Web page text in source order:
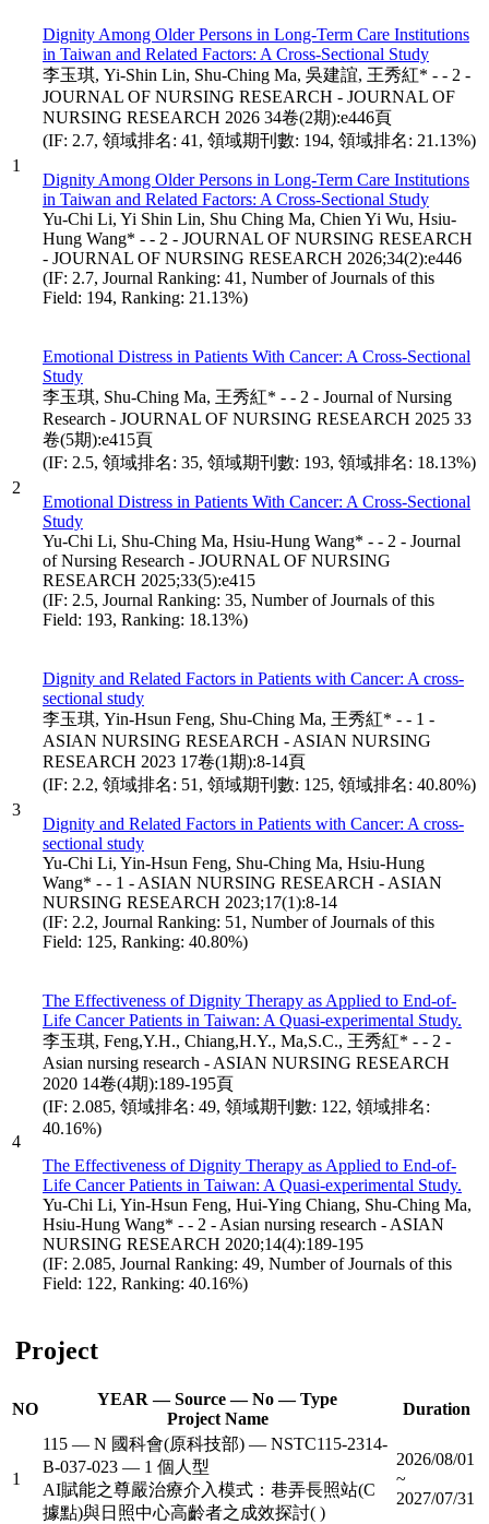
1
Dignity Among Older Persons in Long-Term Care Institutions
in Taiwan and Related Factors: A Cross-Sectional Study
李玉琪, Yi-Shin Lin, Shu-Ching Ma, 吳建誼, 王秀紅* - - 2 -
JOURNAL OF NURSING RESEARCH - JOURNAL OF
NURSING RESEARCH 2026 34卷(2期):e446頁
(IF: 2.7, 領域排名: 41, 領域期刊數: 194, 領域排名: 21.13%)
Dignity Among Older Persons in Long-Term Care Institutions
in Taiwan and Related Factors: A Cross-Sectional Study
Yu-Chi Li, Yi Shin Lin, Shu Ching Ma, Chien Yi Wu, Hsiu-
Hung Wang* - - 2 - JOURNAL OF NURSING RESEARCH
- JOURNAL OF NURSING RESEARCH 2026;34(2):e446
(IF: 2.7, Journal Ranking: 41, Number of Journals of this
Field: 194, Ranking: 21.13%)
2
Emotional Distress in Patients With Cancer: A Cross-Sectional
Study
李玉琪, Shu-Ching Ma, 王秀紅* - - 2 - Journal of Nursing
Research - JOURNAL OF NURSING RESEARCH 2025 33
卷(5期):e415頁
(IF: 2.5, 領域排名: 35, 領域期刊數: 193, 領域排名: 18.13%)
Emotional Distress in Patients With Cancer: A Cross-Sectional
Study
Yu-Chi Li, Shu-Ching Ma, Hsiu-Hung Wang* - - 2 - Journal
of Nursing Research - JOURNAL OF NURSING
RESEARCH 2025;33(5):e415
(IF: 2.5, Journal Ranking: 35, Number of Journals of this
Field: 193, Ranking: 18.13%)
3
Dignity and Related Factors in Patients with Cancer: A cross-
sectional study
李玉琪, Yin-Hsun Feng, Shu-Ching Ma, 王秀紅* - - 1 -
ASIAN NURSING RESEARCH - ASIAN NURSING
RESEARCH 2023 17卷(1期):8-14頁
(IF: 2.2, 領域排名: 51, 領域期刊數: 125, 領域排名: 40.80%)
Dignity and Related Factors in Patients with Cancer: A cross-
sectional study
Yu-Chi Li, Yin-Hsun Feng, Shu-Ching Ma, Hsiu-Hung
Wang* - - 1 - ASIAN NURSING RESEARCH - ASIAN
NURSING RESEARCH 2023;17(1):8-14
(IF: 2.2, Journal Ranking: 51, Number of Journals of this
Field: 125, Ranking: 40.80%)
4
The Effectiveness of Dignity Therapy as Applied to End-of-
Life Cancer Patients in Taiwan: A Quasi-experimental Study.
李玉琪, Feng,Y.H., Chiang,H.Y., Ma,S.C., 王秀紅* - - 2 -
Asian nursing research - ASIAN NURSING RESEARCH
2020 14卷(4期):189-195頁
(IF: 2.085, 領域排名: 49, 領域期刊數: 122, 領域排名:
40.16%)
The Effectiveness of Dignity Therapy as Applied to End-of-
Life Cancer Patients in Taiwan: A Quasi-experimental Study.
Yu-Chi Li, Yin-Hsun Feng, Hui-Ying Chiang, Shu-Ching Ma,
Hsiu-Hung Wang* - - 2 - Asian nursing research - ASIAN
NURSING RESEARCH 2020;14(4):189-195
(IF: 2.085, Journal Ranking: 49, Number of Journals of this
Field: 122, Ranking: 40.16%)
Project
NO
YEAR — Source — No — Type
Project Name
Duration
1
115 — N 國科會(原科技部) — NSTC115-2314-
B-037-023 — 1 個人型
AI賦能之尊嚴治療介入模式：巷弄長照站(C
據點)與日照中心高齡者之成效探討( )
2026/08/01
~
2027/07/31